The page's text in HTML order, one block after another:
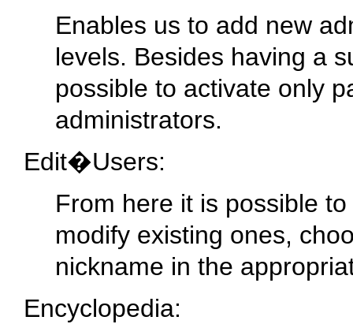
Enables us to add new
levels. Besides having a
possible to activate only
administrators.
Edit�Users:
From here it is possible
modify existing ones,
nickname in the
Encyclopedia: